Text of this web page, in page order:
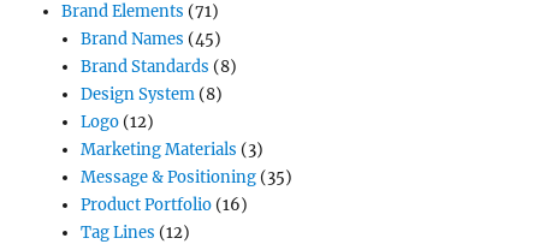
Brand Elements (71)
Brand Names (45)
Brand Standards (8)
Design System(8)
Logo(12)
Marketing Materials (3)
Message & Positioning(35)
Product Portfolio(16)
Tag Lines (12)